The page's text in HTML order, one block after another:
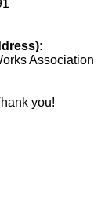
Association
you!